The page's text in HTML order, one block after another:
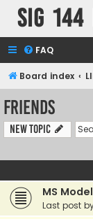
SIG
FAQ
Board index
Friends
New Topic
MS
Last post